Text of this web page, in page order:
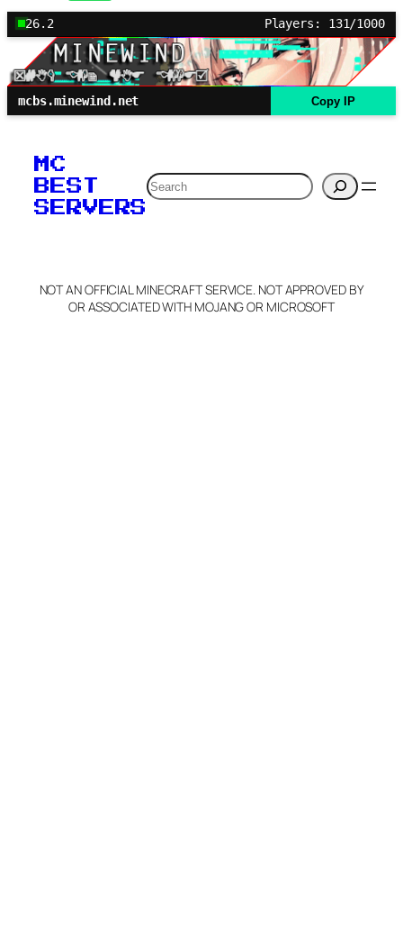
26.2 Players: 131/1000
mcbs.minewind.net Copy IP
MC
BEST
SERVERS
Search
NOT AN OFFICIAL MINECRAFT SERVICE. NOT APPROVED BY
OR ASSOCIATED WITH MOJANG OR MICROSOFT